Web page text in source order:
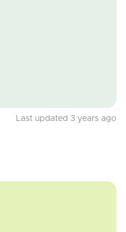
Last updated 3 years ago